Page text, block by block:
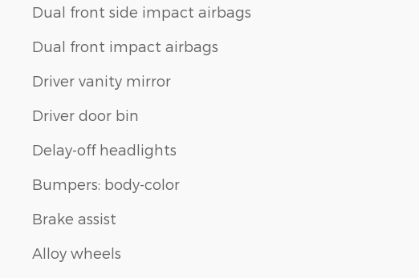
Dual front side impact airbags
Dual front impact airbags
Driver vanity mirror
Driver door bin
Delay-off headlights
Bumpers: body-color
Brake assist
Alloy wheels